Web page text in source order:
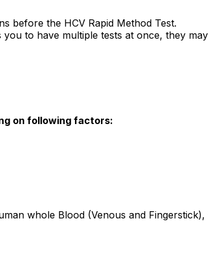
before the HCV Rapid Method Test.
to have multiple tests at once, they
on following factors:
whole Blood (Venous and